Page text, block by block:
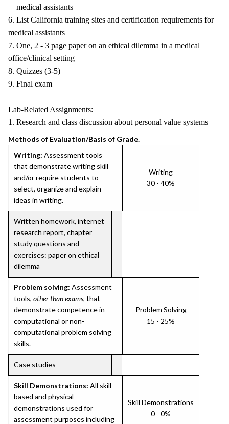
medical assistants
6. List California training sites and certification requirements for
medical assistants
7. One, 2 - 3 page paper on an ethical dilemma in a medical
office/clinical setting
8. Quizzes (3-5)
9. Final exam
Lab-Related Assignments:
1. Research and class discussion about personal value systems
Methods of Evaluation/Basis of Grade.
Writing: Assessment tools
that demonstrate writing skill
and/or require students to
select, organize and explain
ideas in writing.
Writing
30 - 40%
Written homework, internet
research report, chapter
study questions and
exercises: paper on ethical
dilemma
Problem solving: Assessment
tools, other than exams, that
demonstrate competence in
computational or non-
computational problem solving
skills.
Problem Solving
15 - 25%
Case studies
Skill Demonstrations: All skill-
based and physical
demonstrations used for
assessment purposes including
Skill Demonstrations
0 - 0%